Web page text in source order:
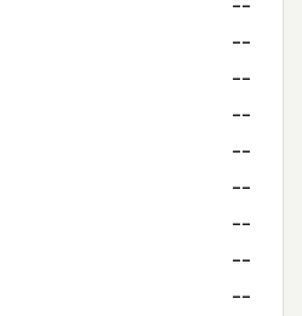
--
--
--
--
--
--
--
--